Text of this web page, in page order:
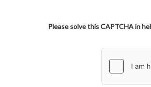
Please solve this CAPTCHA in